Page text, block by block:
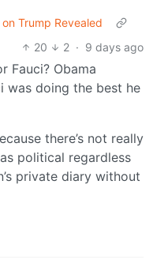
Trump Revealed
20
2 · 9 days ago
Fauci? Obama
was doing the best he
there’s not really
political regardless
private diary without